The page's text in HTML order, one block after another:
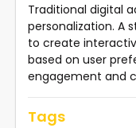
Traditional digital
personalization. A
to create
based on user
engagement and
Tags